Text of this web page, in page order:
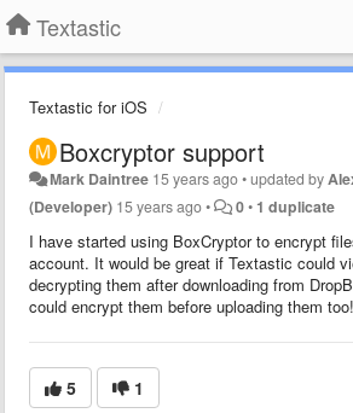
Textastic
Textastic for iOS
Boxcryptor support
Mark Daintree 15 years ago•updated by
(Developer) 15 years ago• 0• 1 duplicate
I have started using BoxCryptor to encrypt
account. It would be great if Textastic could
decrypting them after downloading from
could encrypt them before uploading them too!
5 1